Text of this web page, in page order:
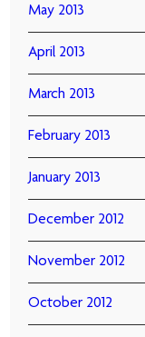
May 2013
April 2013
March 2013
February 2013
January 2013
December 2012
November 2012
October 2012